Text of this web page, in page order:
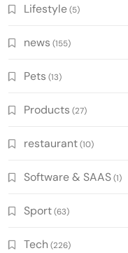
Lifestyle(5)
news (155)
Pets (13)
Products (27)
restaurant(10)
Software & SAAS(1)
Sport(63)
Tech (226)